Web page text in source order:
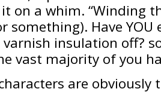
on a whim. “Winding
something). Have YOU
insulation off?
vast majority of you
are obviously